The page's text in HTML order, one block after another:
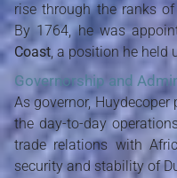
rise through the ranks
By 1764, he was
Coast, a position he held
Governorship and
As governor,
the day-to-day
trade relations with
security and stability of